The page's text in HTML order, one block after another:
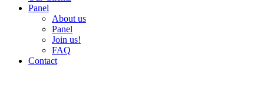
Panel
About us
Panel
Join us!
FAQ
Contact